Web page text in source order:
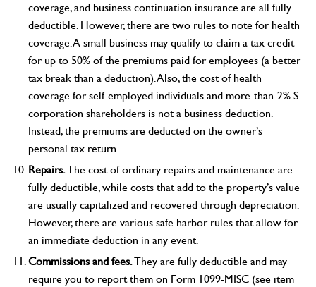
coverage, and business continuation insurance are all fully
deductible. However, there are two rules to note for health
coverage. A small business may qualify to claim a tax credit
for up to 50% of the premiums paid for employees (a better
tax break than a deduction). Also, the cost of health
coverage for self-employed individuals and more-than-2% S
corporation shareholders is not a business deduction.
Instead, the premiums are deducted on the owner’s
personal tax return.
Repairs.The cost of ordinary repairs and maintenance are
fully deductible, while costs that add to the property’s value
are usually capitalized and recovered through depreciation.
However, there are various safe harbor rules that allow for
an immediate deduction in any event.
Commissions and fees.They are fully deductible and may
require you to report them on Form 1099-MISC (see item